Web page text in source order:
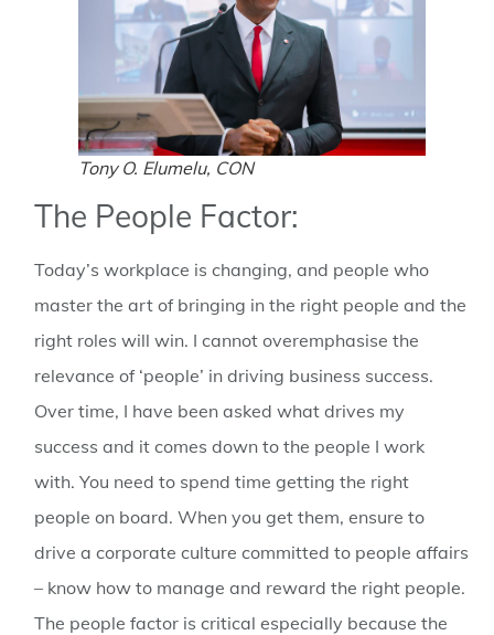
Tony O. Elumelu, CON
The People Factor:
Today’s workplace is changing, and people who
master the art of bringing in the right people and the
right roles will win. I cannot overemphasise the
relevance of ‘people’ in driving business success.
Over time, I have been asked what drives my
success and it comes down to the people I work
with. You need to spend time getting the right
people on board. When you get them, ensure to
drive a corporate culture committed to people affairs
– know how to manage and reward the right people.
The people factor is critical especially because the